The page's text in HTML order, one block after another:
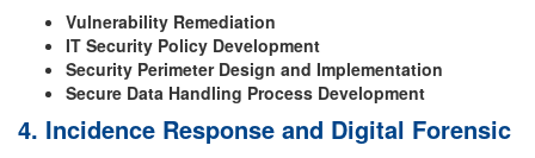
Vulnerability Remediation
IT Security Policy Development
Security Perimeter Design and Implementation
Secure Data Handling Process Development
4. Incidence Response and Digital Forensic